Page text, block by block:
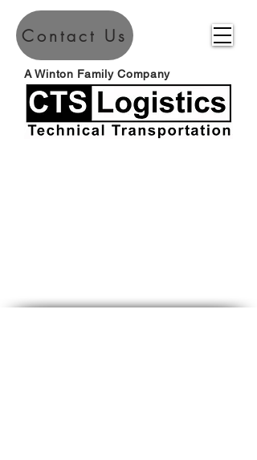
A Winton Family Company
Contact Us